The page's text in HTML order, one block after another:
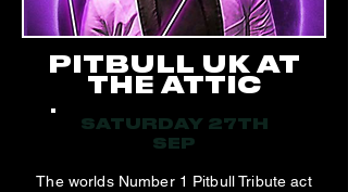
PITBULL UK AT
THE ATTIC
SATURDAY 27TH
SEP
The worlds Number 1 Pitbull Tribute act